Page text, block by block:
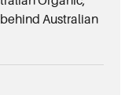
Australian